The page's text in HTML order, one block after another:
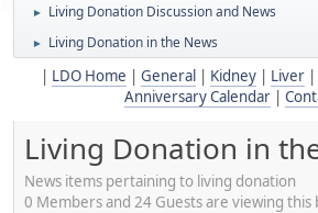
► Living Donation Discussion and News
► Living Donation in the News
LDO Home General Kidney| Liver|
Anniversary Calendar
Living Donation in
News items pertaining to living donation
0 Members and 24 Guests are viewing this